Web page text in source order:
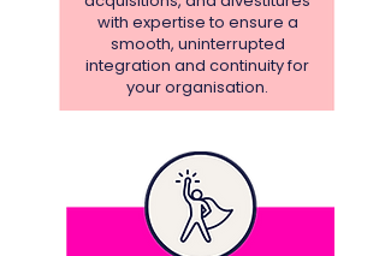
with expertise to ensure a
smooth, uninterrupted
integration and continuity for
your organisation.